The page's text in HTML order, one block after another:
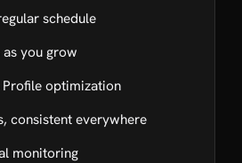
schedule
you grow
Profile optimization
consistent everywhere
monitoring